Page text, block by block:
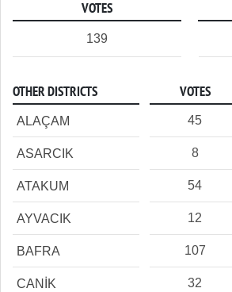
VOTES
139
OTHER DISTRICTS VOTES
ALAÇAM 45
ASARCIK 8
ATAKUM 54
AYVACIK 12
BAFRA 107
CANİK 32